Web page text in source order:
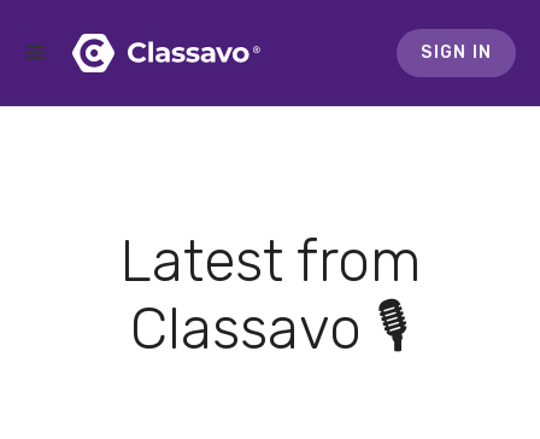
SIGN IN
Latest from
Classavo 🎙️